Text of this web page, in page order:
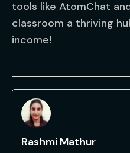
tools like AtomChat
classroom a thriving
income!
Rashmi Mathur